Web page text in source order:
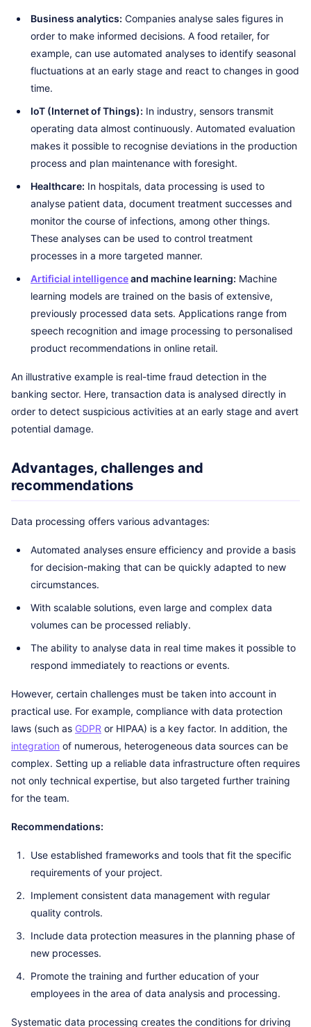
Business analytics: Companies analyse sales figures in
order to make informed decisions. A food retailer, for
example, can use automated analyses to identify seasonal
fluctuations at an early stage and react to changes in good
time.
IoT (Internet of Things): In industry, sensors transmit
operating data almost continuously. Automated evaluation
makes it possible to recognise deviations in the production
process and plan maintenance with foresight.
Healthcare: In hospitals, data processing is used to
analyse patient data, document treatment successes and
monitor the course of infections, among other things.
These analyses can be used to control treatment
processes in a more targeted manner.
Artificial intelligenceand machine learning: Machine
learning models are trained on the basis of extensive,
previously processed data sets. Applications range from
speech recognition and image processing to personalised
product recommendations in online retail.
An illustrative example is real-time fraud detection in the
banking sector. Here, transaction data is analysed directly in
order to detect suspicious activities at an early stage and avert
potential damage.
Advantages, challenges and
recommendations
Data processing offers various advantages:
Automated analyses ensure efficiency and provide a basis
for decision-making that can be quickly adapted to new
circumstances.
With scalable solutions, even large and complex data
volumes can be processed reliably.
The ability to analyse data in real time makes it possible to
respond immediately to reactions or events.
However, certain challenges must be taken into account in
practical use. For example, compliance with data protection
laws (such as GDPR or HIPAA) is a key factor. In addition, the
integration of numerous, heterogeneous data sources can be
complex. Setting up a reliable data infrastructure often requires
not only technical expertise, but also targeted further training
for the team.
Recommendations:
Use established frameworks and tools that fit the specific
requirements of your project.
Implement consistent data management with regular
quality controls.
Include data protection measures in the planning phase of
new processes.
Promote the training and further education of your
employees in the area of data analysis and processing.
Systematic data processing creates the conditions for driving